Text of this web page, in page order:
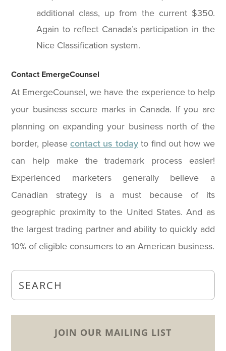
additional class, up from the current $350.
Again to reflect Canada’s participation in the
Nice Classification system.
Contact EmergeCounsel
At EmergeCounsel, we have the experience to help
your business secure marks in Canada. If you are
planning on expanding your business north of the
border, pleasecontact us todayto find out how we
can help make the trademark process easier!
Experienced marketers generally believe a
Canadian strategy is a must because of its
geographic proximity to the United States. And as
the largest trading partner and ability to quickly add
10% of eligible consumers to an American business.
JOIN OUR MAILING LIST